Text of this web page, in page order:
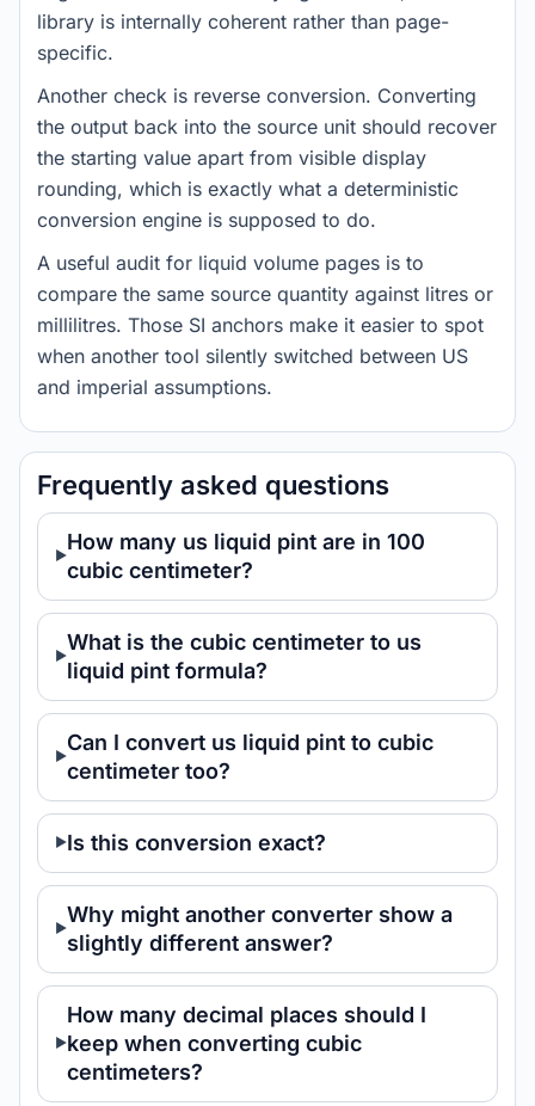
library is internally coherent rather than page-
specific.
Another check is reverse conversion. Converting
the output back into the source unit should recover
the starting value apart from visible display
rounding, which is exactly what a deterministic
conversion engine is supposed to do.
A useful audit for liquid volume pages is to
compare the same source quantity against litres or
millilitres. Those SI anchors make it easier to spot
when another tool silently switched between US
and imperial assumptions.
Frequently asked questions
How many us liquid pint are in 100
cubic centimeter?
What is the cubic centimeter to us
liquid pint formula?
Can I convert us liquid pint to cubic
centimeter too?
Is this conversion exact?
Why might another converter show a
slightly different answer?
How many decimal places should I
keep when converting cubic
centimeters?